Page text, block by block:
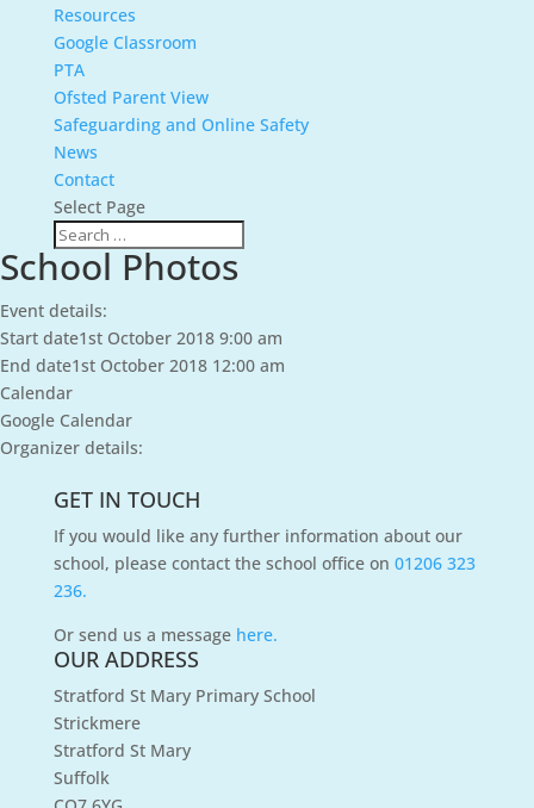
Resources
Google Classroom
PTA
Ofsted Parent View
Safeguarding and Online Safety
News
Contact
Select Page
School Photos
Event details:
Start date1st October 2018 9:00 am
End date1st October 2018 12:00 am
Calendar
Google Calendar
Organizer details:
GET IN TOUCH
If you would like any further information about our
school, please contact the school office on 01206 323
236.
Or send us a message here.
OUR ADDRESS
Stratford St Mary Primary School
Strickmere
Stratford St Mary
Suffolk